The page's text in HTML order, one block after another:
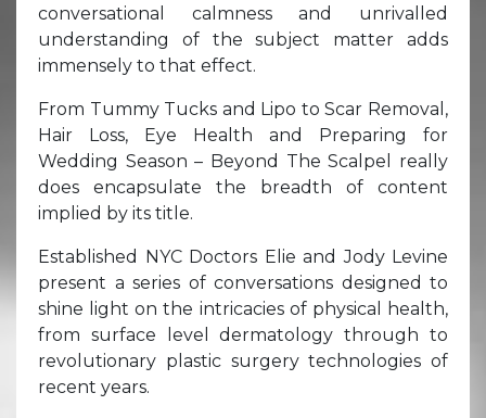
conversational calmness and unrivalled
understanding of the subject matter adds
immensely to that effect.
From Tummy Tucks and Lipo to Scar Removal,
Hair Loss, Eye Health and Preparing for
Wedding Season – Beyond The Scalpel really
does encapsulate the breadth of content
implied by its title.
Established NYC Doctors Elie and Jody Levine
present a series of conversations designed to
shine light on the intricacies of physical health,
from surface level dermatology through to
revolutionary plastic surgery technologies of
recent years.